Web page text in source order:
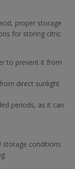
proper storage
for storing citric
to prevent it from
direct sunlight
periods, as it can
storage conditions